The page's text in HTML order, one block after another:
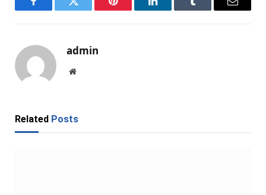
FacebookTwitter Pinterest LinkedInTumblr Email
admin
Website
Related Posts